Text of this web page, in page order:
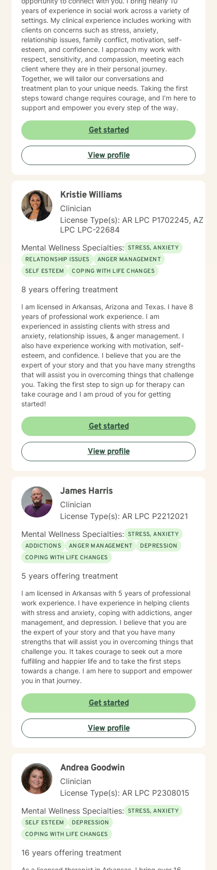
years of experience in social work across a variety of
settings. My clinical experience includes working with
clients on concerns such as stress, anxiety,
relationship issues, family conflict, motivation, self-
esteem, and confidence. I approach my work with
respect, sensitivity, and compassion, meeting each
client where they are in their personal journey.
Together, we will tailor our conversations and
treatment plan to your unique needs. Taking the first
steps toward change requires courage, and I’m here to
support and empower you every step of the way.
Get started
View profile
Kristie Williams
Clinician
License Type(s): AR LPC P1702245, AZ
LPC LPC-22684
Mental Wellness Specialties: STRESS, ANXIETY
RELATIONSHIP ISSUES
ANGER MANAGEMENT
SELF ESTEEM
COPING WITH LIFE CHANGES
8 years offering treatment
I am licensed in Arkansas, Arizona and Texas. I have 8
years of professional work experience. I am
experienced in assisting clients with stress and
anxiety, relationship issues, & anger management. I
also have experience working with motivation, self-
esteem, and confidence. I believe that you are the
expert of your story and that you have many strengths
that will assist you in overcoming things that challenge
you. Taking the first step to sign up for therapy can
take courage and I am proud of you for getting
started!
Get started
View profile
James Harris
Clinician
License Type(s): AR LPC P2212021
Mental Wellness Specialties: STRESS, ANXIETY
ADDICTIONS
ANGER MANAGEMENT
DEPRESSION
COPING WITH LIFE CHANGES
5 years offering treatment
I am licensed in Arkansas with 5 years of professional
work experience. I have experience in helping clients
with stress and anxiety, coping with addictions, anger
management, and depression. I believe that you are
the expert of your story and that you have many
strengths that will assist you in overcoming things that
challenge you. It takes courage to seek out a more
fulfilling and happier life and to take the first steps
towards a change. I am here to support and empower
you in that journey.
Get started
View profile
Andrea Goodwin
Clinician
License Type(s): AR LPC P2308015
Mental Wellness Specialties: STRESS, ANXIETY
SELF ESTEEM
DEPRESSION
COPING WITH LIFE CHANGES
16 years offering treatment